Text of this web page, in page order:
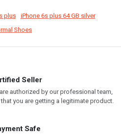
plus
iPhone 6s plus 64 GB silver
Shoes
Seller
authorized by our professional team,
you are getting a legitimate product.
Safe